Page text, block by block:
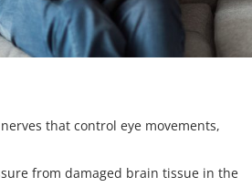
that control eye movements,
from damaged brain tissue in the